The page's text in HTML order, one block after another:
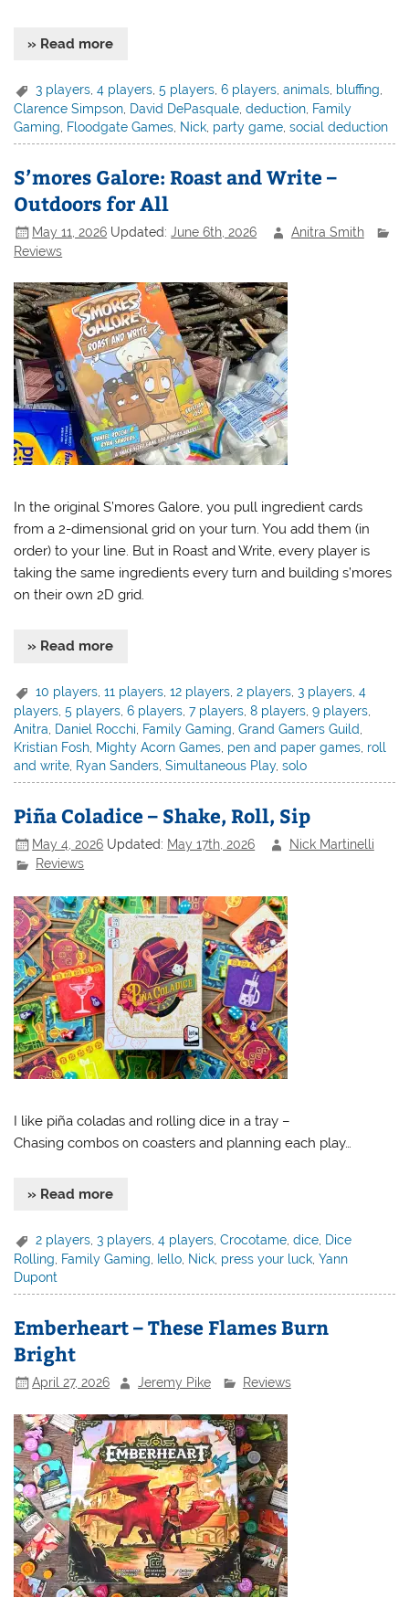
» Read more
3 players ,4 players ,5 players ,6 players ,animals bluffing
Clarence Simpson David DePasquale ,deduction Family
Gaming
Floodgate Games Nick party game ,social deduction
S’mores Galore: Roast and Write –
Outdoors for All
May 11, 2026 Updated:June 6th, 2026
Anitra Smith
Reviews
In the original S’mores Galore, you pull ingredient cards
from a 2-dimensional grid on your turn. You add them (in
order) to your line. But in Roast and Write, every player is
taking the same ingredients every turn and building s’mores
on their own 2D grid.
» Read more
10 players ,11 players ,12 players ,2 players ,3 players ,4
players,5 players,6 players,7 players,8 players,9 players,
Anitra, Daniel Rocchi, Family Gaming,Grand Gamers Guild,
Kristian Fosh, Mighty Acorn Games, pen and paper games, roll
and write, Ryan Sanders,Simultaneous Play,solo
Piña Coladice – Shake, Roll, Sip
May 4, 2026 Updated: May 17th, 2026
Nick Martinelli
Reviews
I like piña coladas and rolling dice in a tray –
Chasing combos on coasters and planning each play…
» Read more
2 players ,3 players ,4 players ,Crocotame ,dice Dice
Rolling
Family Gaming Iello Nick press your luck ,Yann
Dupont
Emberheart – These Flames Burn
Bright
April 27, 2026 Jeremy Pike Reviews